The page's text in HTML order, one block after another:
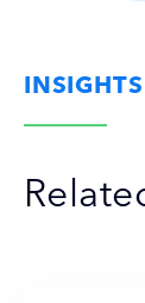
INSIGHTS